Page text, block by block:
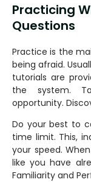
Practicing
Questions
Practice is the
being afraid.
tutorials are
the system.
opportunity.
Do your best to
time limit. This,
your speed.
like you have
Familiarity and